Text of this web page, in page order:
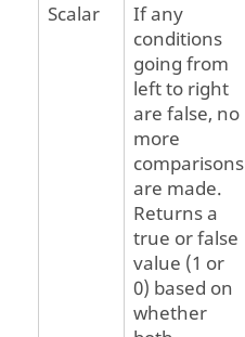
Scalar
If any
conditions
going from
left to right
are false, no
more
comparisons
are made.
Returns a
true or false
value (1 or
0) based on
whether